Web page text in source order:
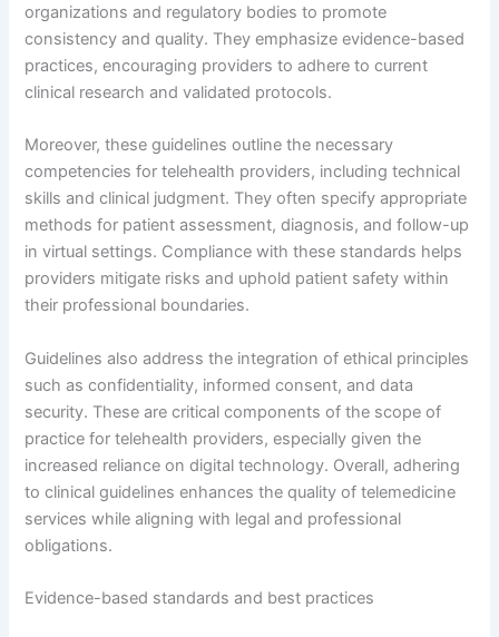
organizations and regulatory bodies to promote
consistency and quality. They emphasize evidence-based
practices, encouraging providers to adhere to current
clinical research and validated protocols.
Moreover, these guidelines outline the necessary
competencies for telehealth providers, including technical
skills and clinical judgment. They often specify appropriate
methods for patient assessment, diagnosis, and follow-up
in virtual settings. Compliance with these standards helps
providers mitigate risks and uphold patient safety within
their professional boundaries.
Guidelines also address the integration of ethical principles
such as confidentiality, informed consent, and data
security. These are critical components of the scope of
practice for telehealth providers, especially given the
increased reliance on digital technology. Overall, adhering
to clinical guidelines enhances the quality of telemedicine
services while aligning with legal and professional
obligations.
Evidence-based standards and best practices